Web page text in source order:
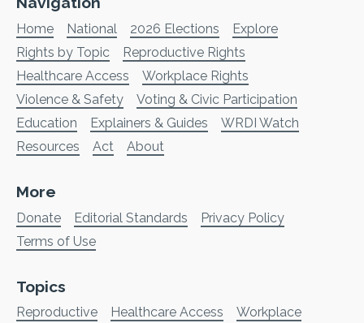
Home National 2026 Elections
Explore
Rights by Topic
Reproductive Rights
Healthcare Access
Workplace Rights
Violence & Safety
Voting & Civic Participation
Education
Explainers & Guides
WRDI Watch
Resources
Act About
More
Donate Editorial Standards
Privacy Policy
Terms of Use
Topics
Reproductive Healthcare Access Workplace